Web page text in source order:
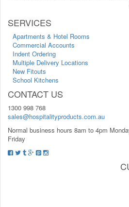
SERVICES
Apartments & Hotel Rooms
Commercial Accounts
Indent Ordering
Multiple Delivery Locations
New Fitouts
School Kitchens
CONTACT US
1300 998 768
sales@hospitalityproducts.com.au
Normal business hours 8am to 4pm
Friday